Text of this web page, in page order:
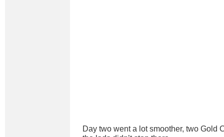
Day two went a lot smoother, two Gold